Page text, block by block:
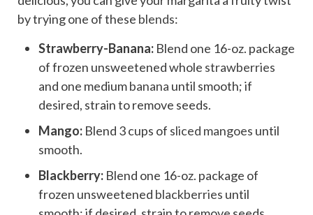
by trying one of these blends:
Strawberry-Banana: Blend one 16-oz. package
of frozen unsweetened whole strawberries
and one mediumbanana until smooth; if
desired, strain to remove seeds.
Mango: Blend 3 cups of sliced mangoes until
smooth.
Blackberry: Blend one 16-oz. package of
frozen unsweetened blackberries until